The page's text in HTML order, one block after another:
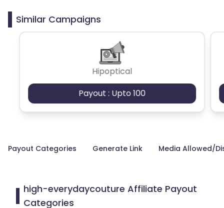
Similar Campaigns
Hipoptical
Payout : Upto 100
Payout Categories Generate Link Media Allowed/
high-everydaycouture Affiliate Payout
Categories